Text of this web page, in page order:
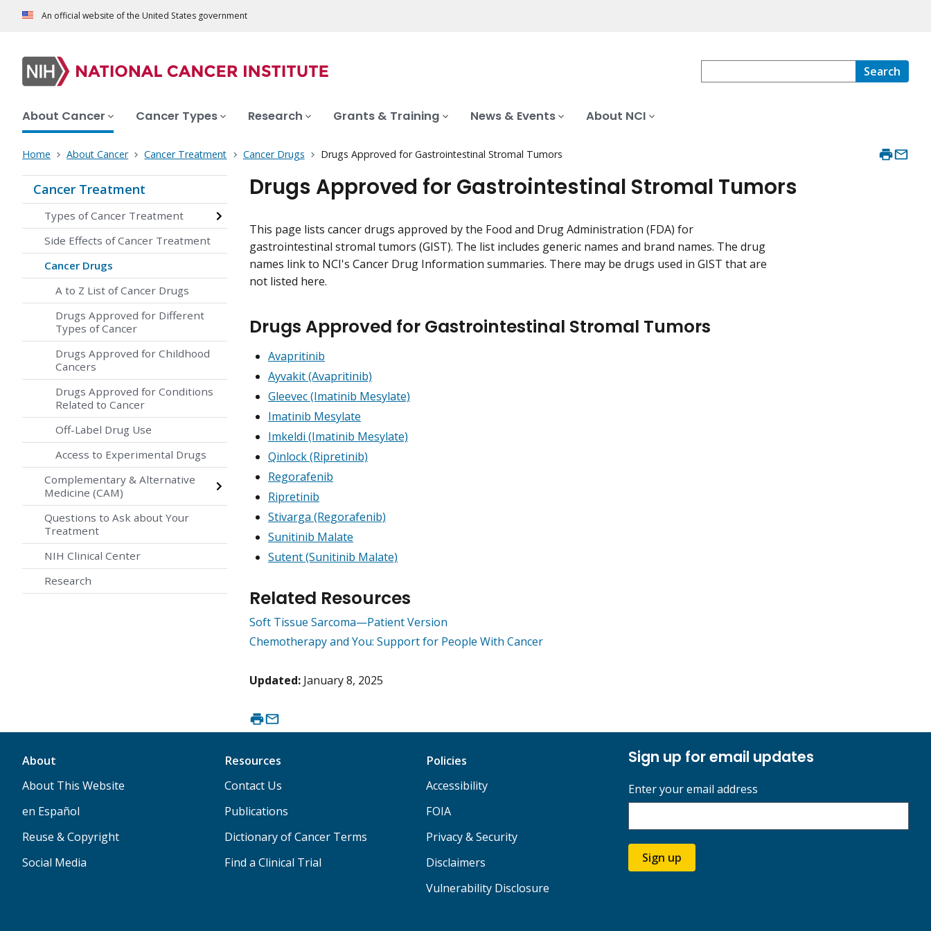
An official website of the United States government
Search
About Cancer Cancer Types Research Grants & Training News & Events About NCI
Home About Cancer Cancer Treatment Cancer Drugs Drugs Approved for Gastrointestinal Stromal Tumors
Cancer Treatment
Types of Cancer Treatment
Side Effects of Cancer Treatment
Cancer Drugs
A to Z List of Cancer Drugs
Drugs Approved for Different
Types of Cancer
Drugs Approved for Childhood
Cancers
Drugs Approved for Conditions
Related to Cancer
Off-Label Drug Use
Access to Experimental Drugs
Complementary & Alternative
Medicine (CAM)
Questions to Ask about Your
Treatment
NIH Clinical Center
Research
Drugs Approved for Gastrointestinal Stromal Tumors
This page lists cancer drugs approved by the Food and Drug Administration (FDA) for
gastrointestinal stromal tumors (GIST). The list includes generic names and brand names. The drug
names link to NCI's Cancer Drug Information summaries. There may be drugs used in GIST that are
not listed here.
Drugs Approved for Gastrointestinal Stromal Tumors
Avapritinib
Ayvakit (Avapritinib)
Gleevec (Imatinib Mesylate)
Imatinib Mesylate
Imkeldi (Imatinib Mesylate)
Qinlock (Ripretinib)
Regorafenib
Ripretinib
Stivarga (Regorafenib)
Sunitinib Malate
Sutent (Sunitinib Malate)
Related Resources
Soft Tissue Sarcoma—Patient Version
Chemotherapy and You: Support for People With Cancer
Updated: January 8, 2025
About
About This Website
en Español
Reuse & Copyright
Social Media
Resources
Contact Us
Publications
Dictionary of Cancer Terms
Find a Clinical Trial
Policies
Accessibility
FOIA
Privacy & Security
Disclaimers
Vulnerability Disclosure
Sign up for email updates
Enter your email address
Sign up